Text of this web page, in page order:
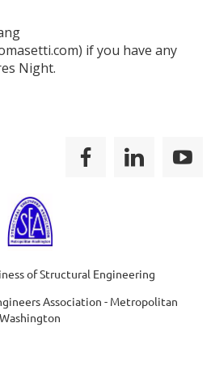
if you have any
Night.
of Structural Engineering
Association - Metropolitan
Washington